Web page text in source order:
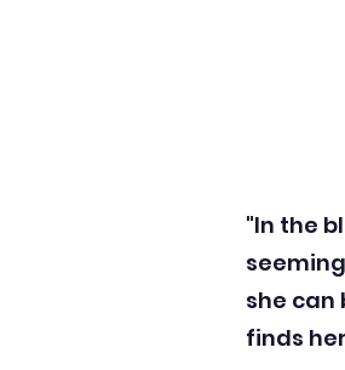
"In the
she can
finds